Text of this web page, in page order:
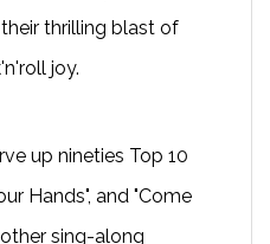
thrilling blast of
joy.
up nineties Top 10
Hands", and "Come
sing-along